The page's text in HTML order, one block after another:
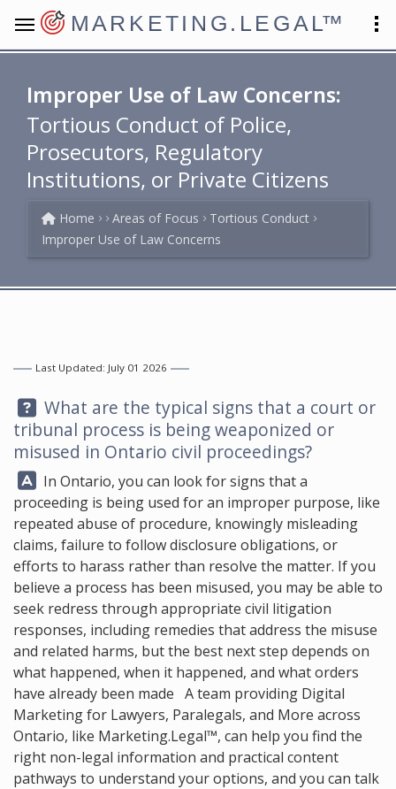
MARKETING.LEGAL™
Improper Use of Law Concerns:
Tortious Conduct of Police,
Prosecutors, Regulatory
Institutions, or Private Citizens
Home Areas of Focus
Tortious Conduct
Improper Use of Law Concerns
Last Updated: July 01 2026
Question:
What are the typical signs that a court or
tribunal process is being weaponized or
misused in Ontario civil proceedings?
Answer:
In Ontario, you can look for signs that a
proceeding is being used for an improper purpose, like
repeated abuse of procedure, knowingly misleading
claims, failure to follow disclosure obligations, or
efforts to harass rather than resolve the matter. If you
believe a process has been misused, you may be able to
seek redress through appropriate civil litigation
responses, including remedies that address the misuse
and related harms, but the best next step depends on
what happened, when it happened, and what orders
have already been made A team providing Digital
Marketing for Lawyers, Paralegals, and More across
Ontario, like Marketing.Legal™, can help you find the
right non-legal information and practical content
pathways to understand your options, and you can talk